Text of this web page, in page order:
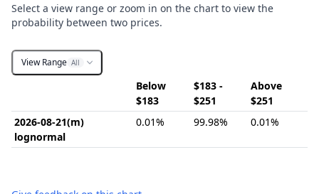
Select a view range or zoom in on the chart to view the
probability between two prices.
View Range All
Below
$183
$183 -
$251
Above
$251
2026-08-21(m)
lognormal
0.01% 99.98% 0.01%